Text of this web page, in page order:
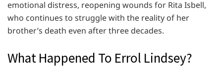
emotional distress, reopening wounds for Rita Isbell,
who continues to struggle with the reality of her
brother’s death even after three decades.
What Happened To Errol Lindsey?